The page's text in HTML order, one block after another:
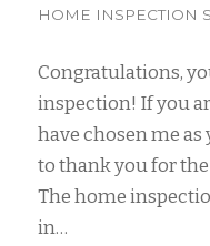
HOME INSPECTION
Congratulations,
inspection! If you
have chosen me as
to thank you for
The home
in…